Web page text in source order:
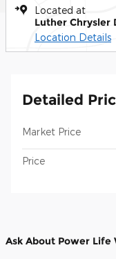
Located at
Luther Chrysler
Location Details
Detailed
Market Price
Price
Ask About Power Life